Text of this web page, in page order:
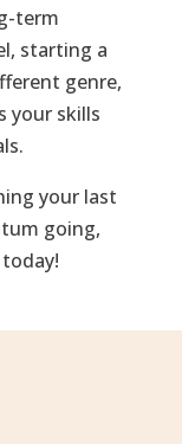
term
starting a
genre,
your skills
your last
going,